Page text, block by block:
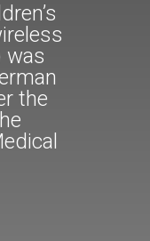
was
the